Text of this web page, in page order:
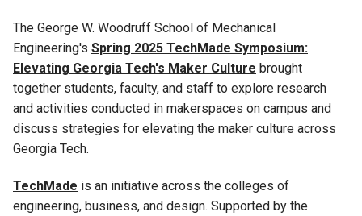
The George W. Woodruff School of Mechanical
Engineering's Spring 2025 TechMade Symposium:
Elevating Georgia Tech's Maker Culture brought
together students, faculty, and staff to explore research
and activities conducted in makerspaces on campus and
discuss strategies for elevating the maker culture across
Georgia Tech.
TechMade is an initiative across the colleges of
engineering, business, and design. Supported by the